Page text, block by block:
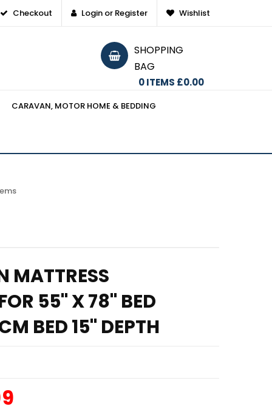
Checkout Login or Register Wishlist
SHOPPING
BAG
0ITEMS £0.00
CARAVAN, MOTOR HOME & BEDDING
MATTRESS
55" X 78" BED
BED 15" DEPTH